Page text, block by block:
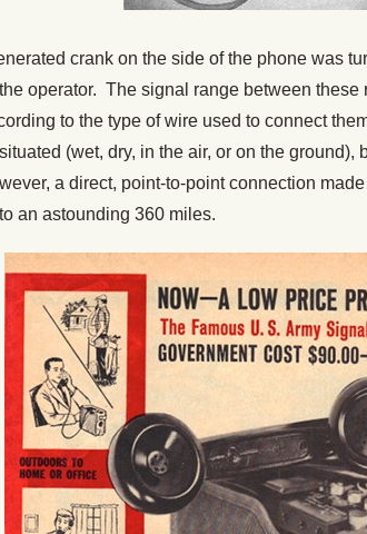
crank on the side of the phone was
operator. The signal range between
to the type of wire used to connect
(wet, dry, in the air, or on the ground),
a direct, point-to-point connection
an astounding 360 miles.